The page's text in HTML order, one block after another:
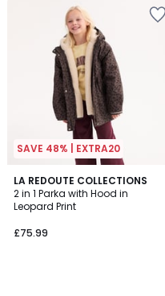
SAVE 48% | EXTRA20
LA REDOUTE COLLECTIONS
2 in 1 Parka with Hood in
Leopard Print
£75.99